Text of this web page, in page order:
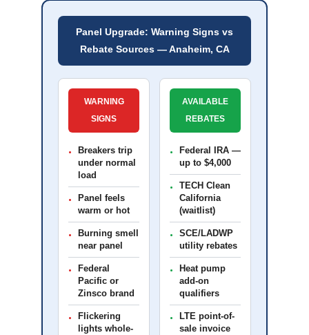
Panel Upgrade: Warning Signs vs
Rebate Sources — Anaheim, CA
WARNING
SIGNS
•
Breakers trip
under normal
load
•
Panel feels
warm or hot
•
Burning smell
near panel
•
Federal
Pacific or
Zinsco brand
•
Flickering
lights whole-
AVAILABLE
REBATES
•
Federal IRA —
up to $4,000
•
TECH Clean
California
(waitlist)
•
SCE/LADWP
utility rebates
•
Heat pump
add-on
qualifiers
•
LTE point-of-
sale invoice